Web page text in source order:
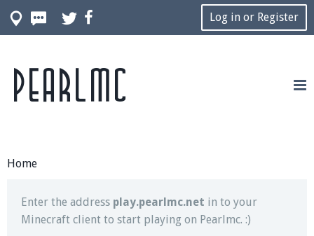
Log in or Register
Home
Join our Discord server for both voice and text chat
out of game!
Enter the address play.pearlmc.net in to your
Minecraft client to start playing on Pearlmc. :)
Pearlmc